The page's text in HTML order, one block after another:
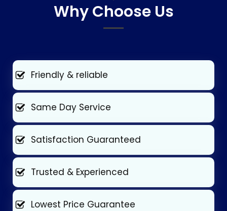
Why Choose Us
Friendly & reliable
Same Day Service
Satisfaction Guaranteed
Trusted & Experienced
Lowest Price Guarantee